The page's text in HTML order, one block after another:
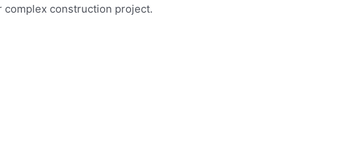
complex construction project.